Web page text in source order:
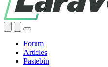
Forum
Articles
Pastebin